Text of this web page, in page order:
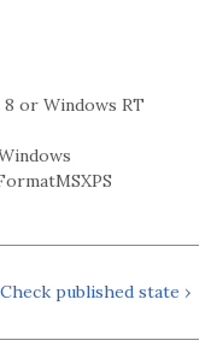
or Windows RT
Check published state ›